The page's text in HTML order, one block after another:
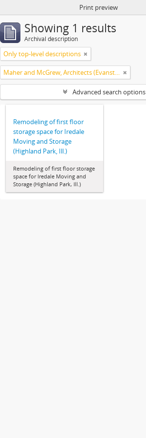
Print preview
Showing 1 results
Archival description
Only top-level descriptions
Maher and McGrew, Architects (Evanston, Ill.)
Advanced search options
Remodeling of first floor
storage space for Iredale
Moving and Storage
(Highland Park, Ill.)
Remodeling of first floor storage
space for Iredale Moving and
Storage (Highland Park, Ill.)